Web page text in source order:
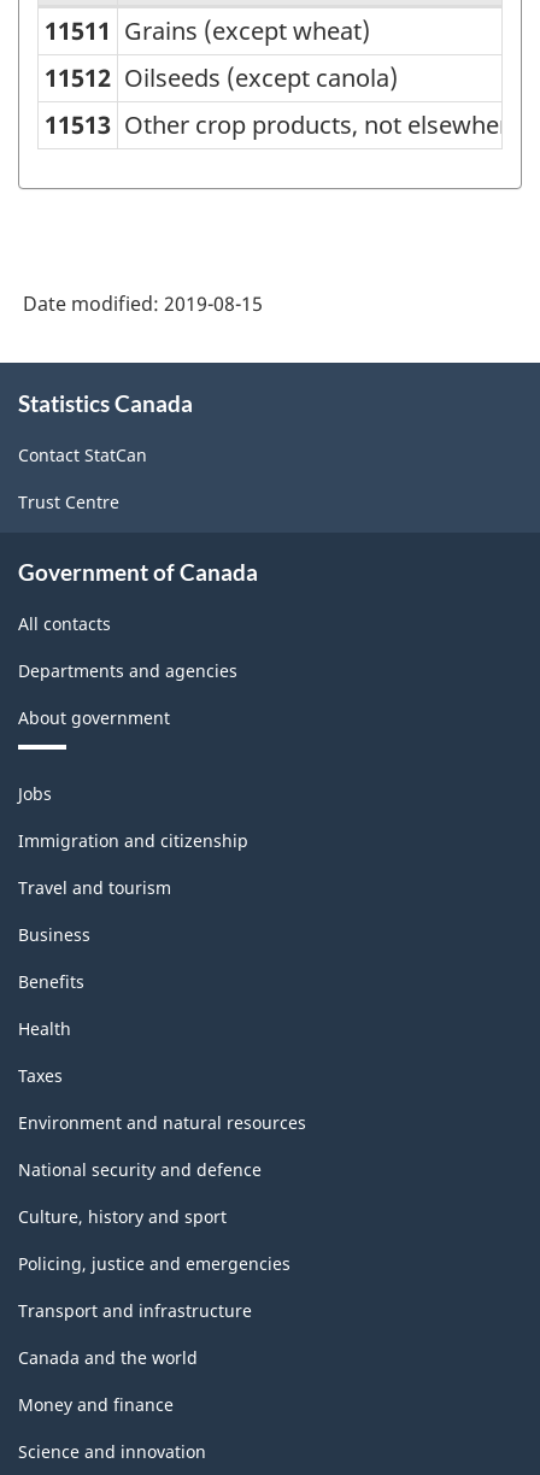
North
American
Product
Classification
System
2007
-
Classification
11511 Grains (except wheat)
11512 Oilseeds (except canola)
11513 Other crop products, not elsewhere
Date modified: 2019-08-15
this
Statistics Canada
Contact StatCan
Trust Centre
Government of Canada
All contacts
Departments and agencies
About government
Themes
and
topics
Jobs
Immigration and citizenship
Travel and tourism
Business
Benefits
Health
Taxes
Environment and natural resources
National security and defence
Culture, history and sport
Policing, justice and emergencies
Transport and infrastructure
Canada and the world
Money and finance
Science and innovation